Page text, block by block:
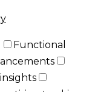
Functional